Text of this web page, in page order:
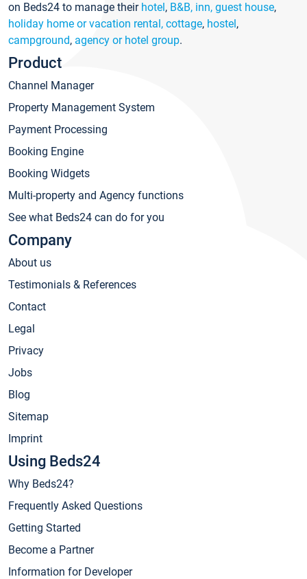
on Beds24 to manage their hotel, B&B, inn, guest house,
holiday home or vacation rental, cottage, hostel,
campground, agency or hotel group.
Product
Channel Manager
Property Management System
Payment Processing
Booking Engine
Booking Widgets
Multi-property and Agency functions
See what Beds24 can do for you
Company
About us
Testimonials & References
Contact
Legal
Privacy
Jobs
Blog
Sitemap
Imprint
Using Beds24
Why Beds24?
Frequently Asked Questions
Getting Started
Become a Partner
Information for Developer